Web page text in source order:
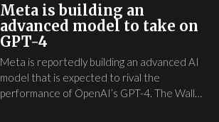
Meta is building an
advanced model to take on
GPT-4
Meta is reportedly building an advanced AI
model that is expected to rival the
performance of OpenAI’s GPT-4. The Wall…